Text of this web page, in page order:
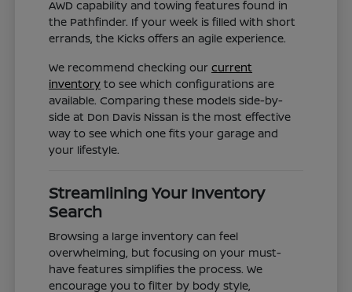
AWD capability and towing features found in
the Pathfinder. If your week is filled with short
errands, the Kicks offers an agile experience.
We recommend checking ourcurrent
inventory to see which configurations are
available. Comparing these models side-by-
side at Don Davis Nissan is the most effective
way to see which one fits your garage and
your lifestyle.
Streamlining Your Inventory
Search
Browsing a large inventory can feel
overwhelming, but focusing on your must-
have features simplifies the process. We
encourage you to filter by body style,